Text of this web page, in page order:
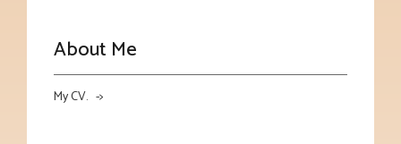
About Me
My CV. ->